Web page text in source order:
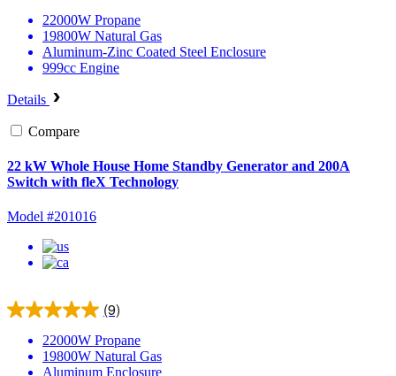
22000W Propane
19800W Natural Gas
Aluminum-Zinc Coated Steel Enclosure
999cc Engine
Details
Compare
22 kW Whole House Home Standby Generator and 200A
Switch with fleX Technology
Model #201016
(9)
22000W Propane
19800W Natural Gas
Aluminum Enclosure